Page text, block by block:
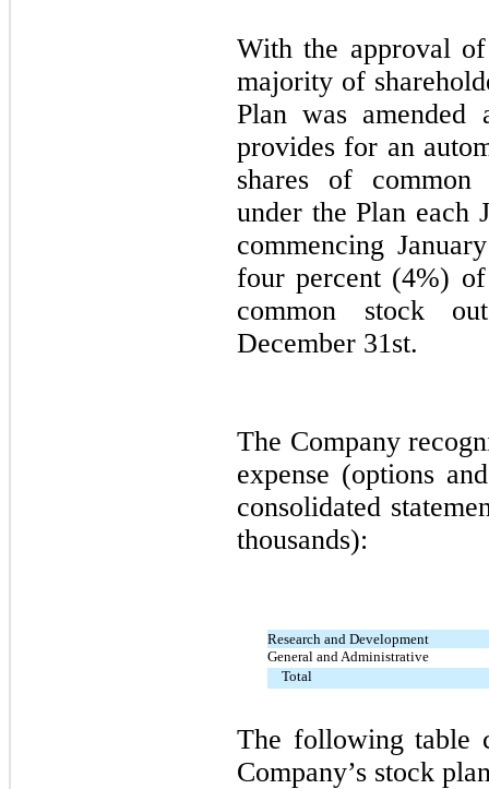
With the approval
majority of
Plan was amended
provides for an
shares of
under the Plan each
commencing
four percent (4%) of
common stock
December 31st.
The Company
expense (options
consolidated
thousands):
Research and Development
General and Administrative
Total
The following table
Company’s stock